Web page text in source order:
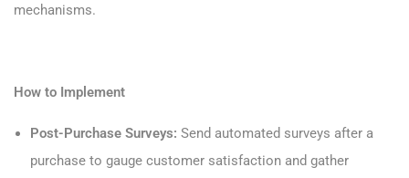
mechanisms.
How to Implement
Post-Purchase Surveys: Send automated surveys after a
purchase to gauge customer satisfaction and gather